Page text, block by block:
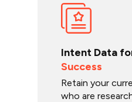
Intent Data
Success
Retain your
who are